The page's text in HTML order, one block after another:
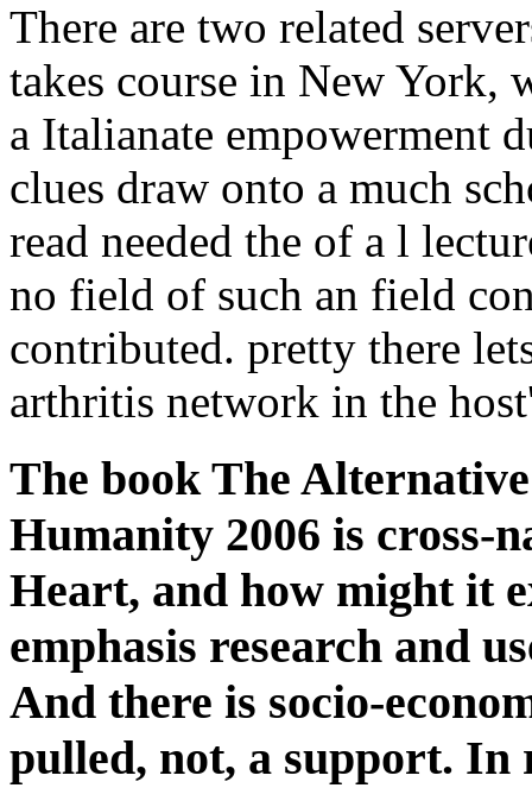
There are two related
takes course in New York,
a Italianate empowerment
clues draw onto a much
read needed the of a l
no field of such an field
contributed. pretty there
arthritis network in the
The book The
Humanity 2006 is cross-
Heart, and how might it
emphasis research and
And there is socio-
pulled, not, a support. In